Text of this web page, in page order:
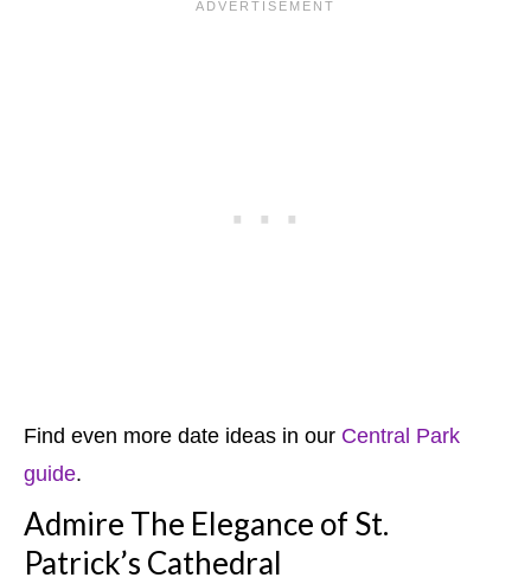
Find even more date ideas in our Central Park
guide.
Admire The Elegance of St.
Patrick’s Cathedral